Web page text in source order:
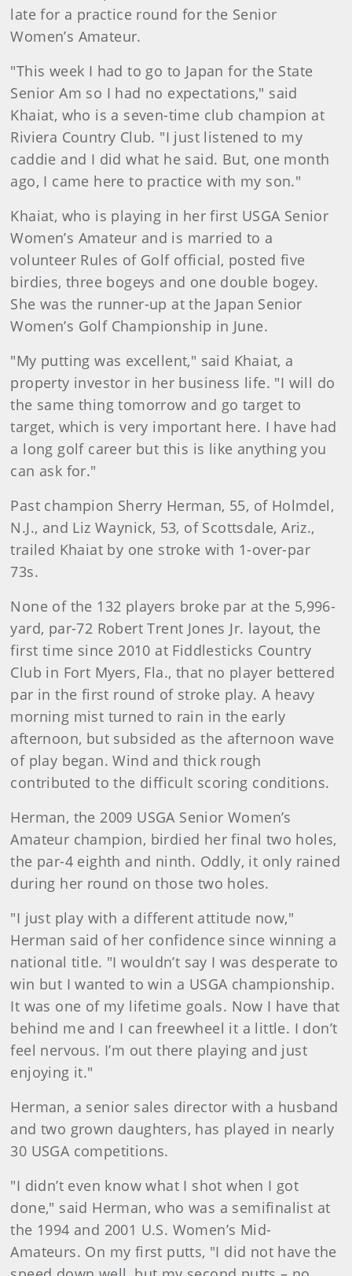
late for a practice round for the Senior
Women’s Amateur.
"This week I had to go to Japan for the State
Senior Am so I had no expectations," said
Khaiat, who is a seven-time club champion at
Riviera Country Club. "I just listened to my
caddie and I did what he said. But, one month
ago, I came here to practice with my son."
Khaiat, who is playing in her first USGA Senior
Women’s Amateur and is married to a
volunteer Rules of Golf official, posted five
birdies, three bogeys and one double bogey.
She was the runner-up at the Japan Senior
Women’s Golf Championship in June.
"My putting was excellent," said Khaiat, a
property investor in her business life. "I will do
the same thing tomorrow and go target to
target, which is very important here. I have had
a long golf career but this is like anything you
can ask for."
Past champion Sherry Herman, 55, of Holmdel,
N.J., and Liz Waynick, 53, of Scottsdale, Ariz.,
trailed Khaiat by one stroke with 1-over-par
73s.
None of the 132 players broke par at the 5,996-
yard, par-72 Robert Trent Jones Jr. layout, the
first time since 2010 at Fiddlesticks Country
Club in Fort Myers, Fla., that no player bettered
par in the first round of stroke play. A heavy
morning mist turned to rain in the early
afternoon, but subsided as the afternoon wave
of play began. Wind and thick rough
contributed to the difficult scoring conditions.
Herman, the 2009 USGA Senior Women’s
Amateur champion, birdied her final two holes,
the par-4 eighth and ninth. Oddly, it only rained
during her round on those two holes.
"I just play with a different attitude now,"
Herman said of her confidence since winning a
national title. "I wouldn’t say I was desperate to
win but I wanted to win a USGA championship.
It was one of my lifetime goals. Now I have that
behind me and I can freewheel it a little. I don’t
feel nervous. I’m out there playing and just
enjoying it."
Herman, a senior sales director with a husband
and two grown daughters, has played in nearly
30 USGA competitions.
"I didn’t even know what I shot when I got
done," said Herman, who was a semifinalist at
the 1994 and 2001 U.S. Women’s Mid-
Amateurs. On my first putts, "I did not have the